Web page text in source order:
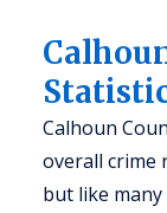
Calhoun
overall crime
but like